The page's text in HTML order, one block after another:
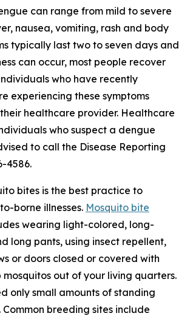
can range from mild to severe
nausea, vomiting, rash and body
typically last two to seven days and
can occur, most people recover
who have recently
experiencing these symptoms
healthcare provider. Healthcare
who suspect a dengue
to call the Disease Reporting
4586.
bites is the best practice to
borne illnesses. Mosquito bite
wearing light-colored, long-
long pants, using insect repellent,
or doors closed or covered with
mosquitos out of your living quarters.
only small amounts of standing
breeding sites include